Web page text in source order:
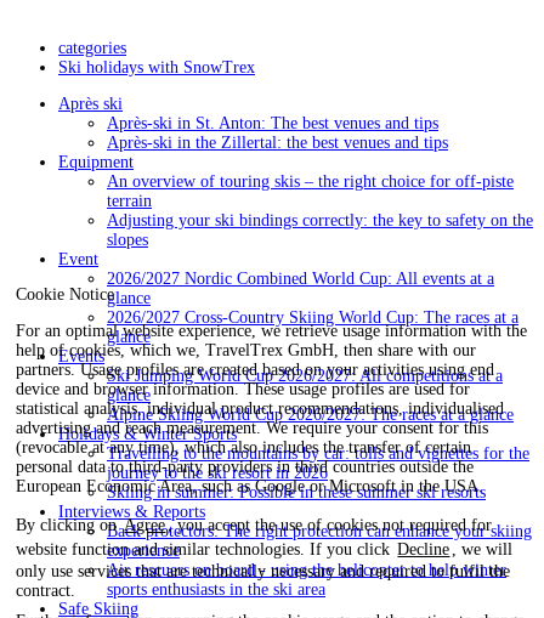
Cookie Notice
For an optimal website experience, we retrieve usage information with the
help of cookies, which we, TravelTrex GmbH, then share with our
partners. Usage profiles are created based on your activities using end
device and browser information. These usage profiles are used for
statistical analysis, individual product recommendations, individualised
advertising and reach measurement. We require your consent for this
(revocable at any time), which also includes the transfer of certain
personal data to third-party providers in third countries outside the
European Economic Area, such as Google or Microsoft in the USA.
By clicking onAgree, you accept the use of cookies not required for
website function and similar technologies. If you click Decline , we will
only use services that are technically necessary and required to fulfil the
contract.
categories
Ski holidays with SnowTrex
Après ski
Après-ski in St. Anton: The best venues and tips
Après-ski in the Zillertal: the best venues and tips
Equipment
An overview of touring skis – the right choice for off-piste
terrain
Adjusting your ski bindings correctly: the key to safety on the
slopes
Event
2026/2027 Nordic Combined World Cup: All events at a
glance
2026/2027 Cross-Country Skiing World Cup: The races at a
glance
Events
Ski Jumping World Cup 2026/2027: All competitions at a
glance
Alpine Skiing World Cup 2026/2027: The races at a glance
Holidays & Winter Sports
Travelling to the mountains by car: tolls and vignettes for the
journey to the ski resort in 2026
Skiing in summer: Possible in these summer ski resorts
Interviews & Reports
Back protectors: The right protection can enhance your skiing
experience
Air rescuers on board - using the helicopter to help winter
sports enthusiasts in the ski area
Safe Skiing